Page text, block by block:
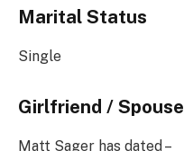
Marital Status
Single
Girlfriend / Spouse
Matt Sager has dated –